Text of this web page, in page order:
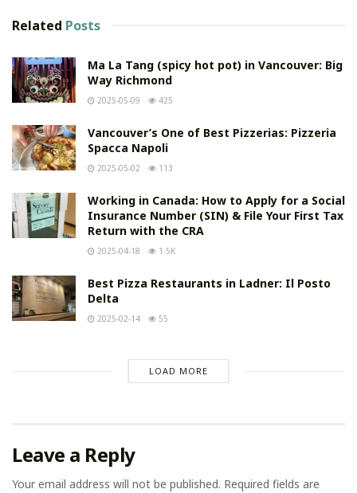
Related Posts
Ma La Tang (spicy hot pot) in Vancouver: Big
Way Richmond
2025-05-09 425
Vancouver’s One of Best Pizzerias: Pizzeria
Spacca Napoli
2025-05-02 113
Working in Canada: How to Apply for a Social
Insurance Number (SIN) & File Your First Tax
Return with the CRA
2025-04-18 1.5K
Best Pizza Restaurants in Ladner: Il Posto
Delta
2025-02-14 55
LOAD MORE
Leave a Reply
Your email address will not be published. Required fields are